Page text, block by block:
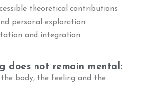
theoretical contributions
personal exploration
and integration
does not remain mental:
body, the feeling and the